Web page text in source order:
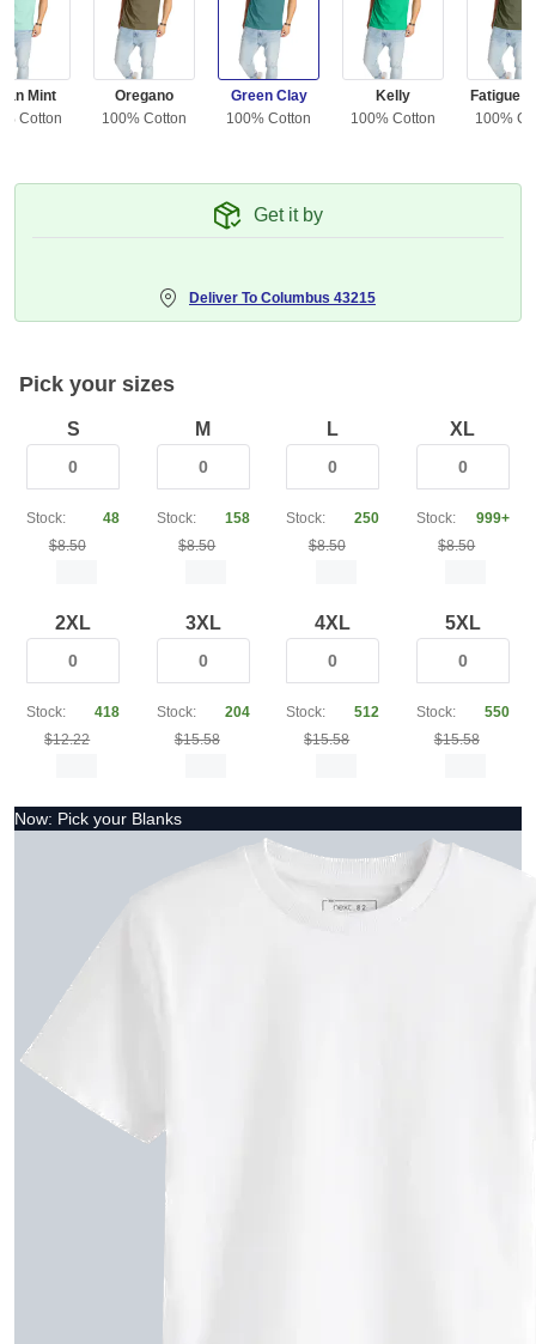
Mint
Cotton
Oregano
100% Cotton
Green Clay
100% Cotton
Kelly
100% Cotton
Fatigue
100%
Get it by
Deliver To Columbus 43215
Pick your sizes
S
Stock:
48
$8.50
M
Stock:
158
$8.50
L
Stock:
250
$8.50
XL
Stock:
999+
$8.50
2XL
Stock:
418
$12.22
3XL
Stock:
204
$15.58
4XL
Stock:
512
$15.58
5XL
Stock:
550
$15.58
Now: Pick your Blanks